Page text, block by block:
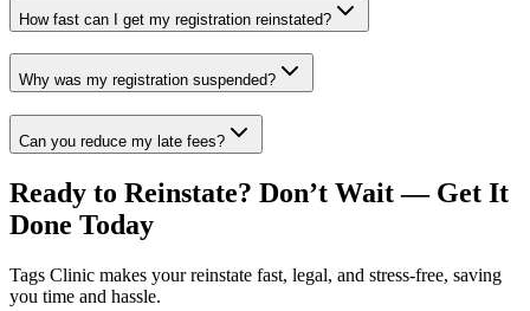
How fast can I get my registration reinstated?
Why was my registration suspended?
Can you reduce my late fees?
Ready to Reinstate? Don’t Wait — Get It
Done Today
Tags Clinic makes your reinstate fast, legal, and stress-free, saving
you time and hassle.